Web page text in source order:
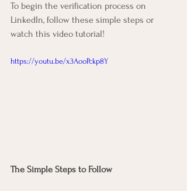
To begin the verification process on
LinkedIn, follow these simple steps or
watch this video tutorial!
https://youtu.be/x3AooPckp8Y
The Simple Steps to Follow